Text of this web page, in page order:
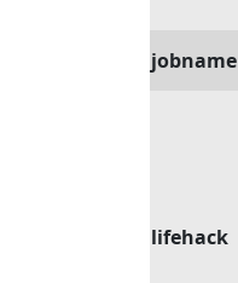
jobname
lifehack